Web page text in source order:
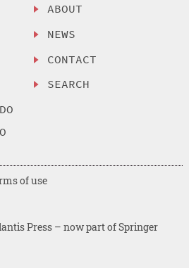
ABOUT
NEWS
CONTACT
SEARCH
Press – now part of Springer
of use